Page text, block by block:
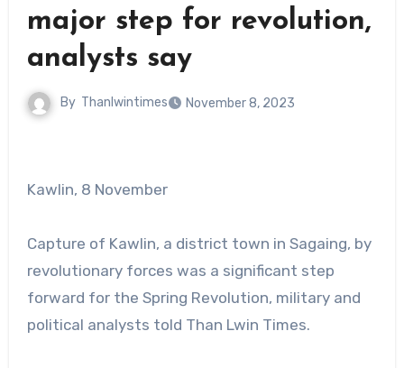
major step for revolution,
analysts say
By Thanlwintimes November 8, 2023
Kawlin, 8 November
Capture of Kawlin, a district town in Sagaing, by
revolutionary forces was a significant step
forward for the Spring Revolution, military and
political analysts told Than Lwin Times.